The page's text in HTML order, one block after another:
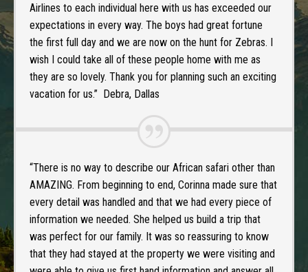
Airlines to each individual here with us has exceeded our
expectations in every way. The boys had great fortune
the first full day and we are now on the hunt for Zebras. I
wish I could take all of these people home with me as
they are so lovely. Thank you for planning such an exciting
vacation for us.” Debra, Dallas
“There is no way to describe our African safari other than
AMAZING. From beginning to end, Corinna made sure that
every detail was handled and that we had every piece of
information we needed. She helped us build a trip that
was perfect for our family. It was so reassuring to know
that they had stayed at the property we were visiting and